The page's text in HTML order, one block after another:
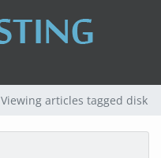
Viewing articles tagged disk